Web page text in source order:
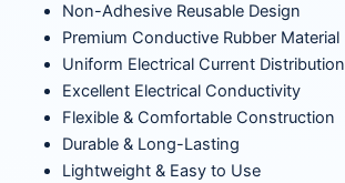
Non-Adhesive Reusable Design
Premium Conductive Rubber Material
Uniform Electrical Current Distribution
Excellent Electrical Conductivity
Flexible & Comfortable Construction
Durable & Long-Lasting
Lightweight & Easy to Use